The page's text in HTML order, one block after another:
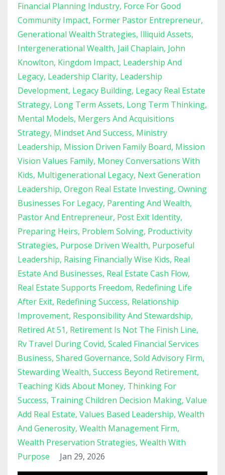
Financial Planning Industry Force For Good
Community Impact Former Pastor Entrepreneur
Generational Wealth Strategies Illiquid Assets
Intergenerational Wealth Jail Chaplain John
Knowlton Kingdom Impact Leadership And
Legacy Leadership Clarity Leadership
Development Legacy Building Legacy Real Estate
Strategy Long Term Assets Long Term Thinking
Mental Models Mergers And Acquisitions
Strategy Mindset And Success Ministry
Leadership Mission Driven Family Board Mission
Vision Values Family Money Conversations With
Kids Multigenerational Legacy Next Generation
Leadership Oregon Real Estate Investing Owning
Businesses For Legacy Parenting And Wealth
Pastor And Entrepreneur Post Exit Identity
Preparing Heirs Problem Solving Productivity
Strategies Purpose Driven Wealth Purposeful
Leadership Raising Financially Wise Kids Real
Estate And Businesses Real Estate Cash Flow
Real Estate Supports Freedom Redefining Life
After Exit Redefining Success Relationship
Improvement Responsibility And Stewardship
Retired At 51 Retirement Is Not The Finish Line
Rv Travel During Covid Scaled Financial Services
Business Shared Governance Sold Advisory Firm
Stewarding Wealth Success Beyond Retirement
Teaching Kids About Money Thinking For
Success Training Children Decision Making Value
Add Real Estate Values Based Leadership Wealth
And Generosity Wealth Management Firm
Wealth Preservation Strategies Wealth With
Purpose
Jan 29, 2026